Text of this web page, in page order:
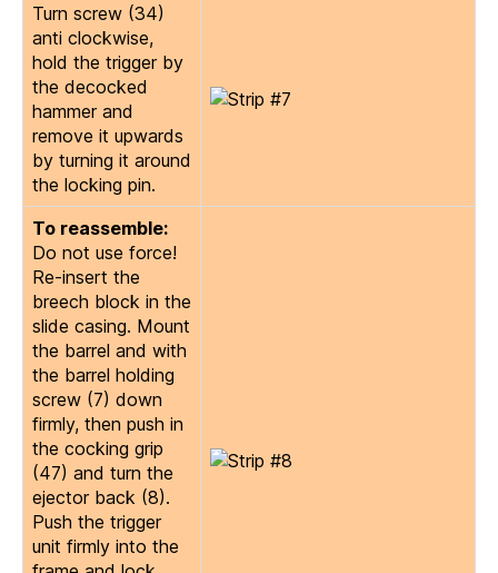
Turn screw (34)
anti clockwise,
hold the trigger by
the decocked
hammer and
remove it upwards
by turning it around
the locking pin.
To reassemble:
Do not use force!
Re-insert the
breech block in the
slide casing. Mount
the barrel and with
the barrel holding
screw (7) down
firmly, then push in
the cocking grip
(47) and turn the
ejector back (8).
Push the trigger
unit firmly into the